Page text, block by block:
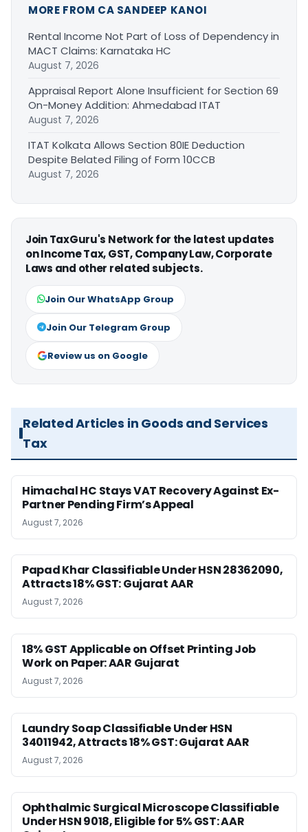
MORE FROM CA SANDEEP KANOI
Rental Income Not Part of Loss of Dependency in
MACT Claims: Karnataka HC
August 7, 2026
Appraisal Report Alone Insufficient for Section 69
On-Money Addition: Ahmedabad ITAT
August 7, 2026
ITAT Kolkata Allows Section 80IE Deduction
Despite Belated Filing of Form 10CCB
August 7, 2026
Join TaxGuru's Network for the latest updates
on Income Tax, GST, Company Law, Corporate
Laws and other related subjects.
Join Our WhatsApp Group
Join Our Telegram Group
Review us on Google
Related Articles in Goods and Services
Tax
Himachal HC Stays VAT Recovery Against Ex-
Partner Pending Firm’s Appeal
August 7, 2026
Papad Khar Classifiable Under HSN 28362090,
Attracts 18% GST: Gujarat AAR
August 7, 2026
18% GST Applicable on Offset Printing Job
Work on Paper: AAR Gujarat
August 7, 2026
Laundry Soap Classifiable Under HSN
34011942, Attracts 18% GST: Gujarat AAR
August 7, 2026
Ophthalmic Surgical Microscope Classifiable
Under HSN 9018, Eligible for 5% GST: AAR